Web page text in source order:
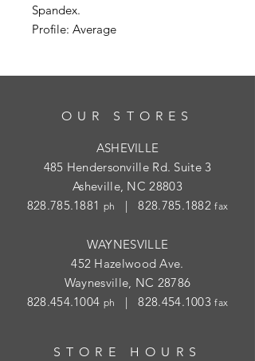
Spandex.
Profile: Average
OUR STORES
ASHEVILLE
485 Hendersonville Rd. Suite 3
Asheville, NC 28803
828.785.1881 ph |828.785.1882 fax
WAYNESVILLE
452 Hazelwood Ave.
Waynesville, NC 28786
828.454.1004 ph |828.454.1003 fax
STORE HOURS